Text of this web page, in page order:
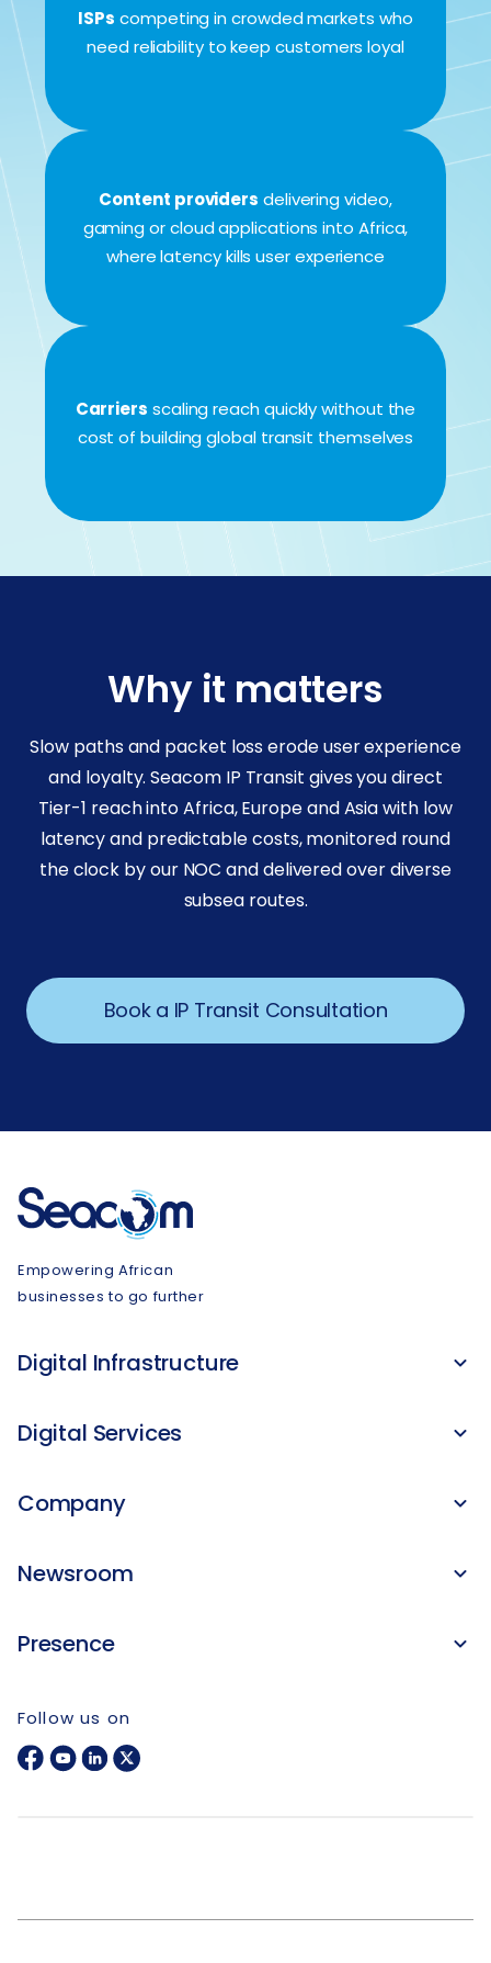
ISPs competing in crowded markets who
need reliability to keep customers loyal
Content providers delivering video,
gaming or cloud applications into Africa,
where latency kills user experience
Carriers scaling reach quickly without the
cost of building global transit themselves
Why it matters
Slow paths and packet loss erode user experience
and loyalty. Seacom IP Transit gives you direct
Tier-1 reach into Africa, Europe and Asia with low
latency and predictable costs, monitored round
the clock by our NOC and delivered over diverse
subsea routes.
Book a IP Transit Consultation
Empowering African
businesses to go further
Digital Infrastructure
Digital Services
Company
Newsroom
Presence
Follow us on